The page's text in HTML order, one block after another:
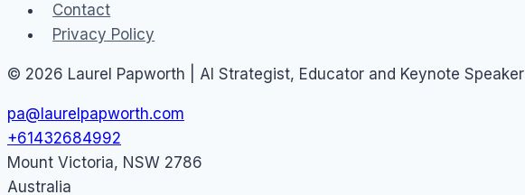
Contact
Privacy Policy
© 2026 Laurel Papworth | AI Strategist, Educator and Keynote Speaker
pa@laurelpapworth.com
+61432684992
Mount Victoria, NSW 2786
Australia